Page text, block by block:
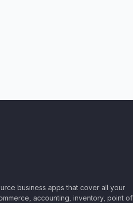
business apps that cover all your
accounting, inventory, point of